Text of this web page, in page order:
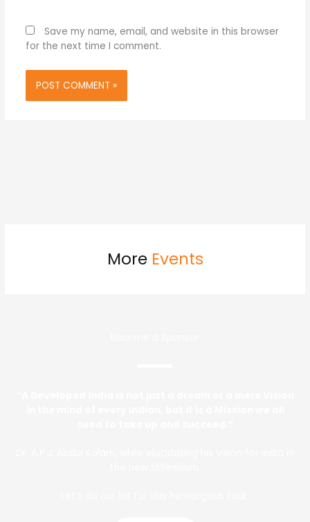
Save my name, email, and website in this browser
for the next time I comment.
More Events